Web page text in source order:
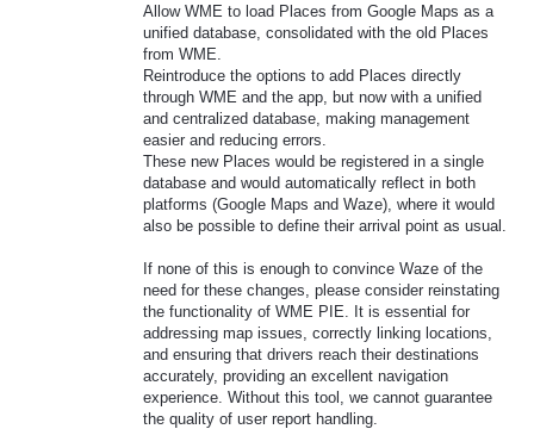
Allow WME to load Places from Google Maps as a
unified database, consolidated with the old Places
from WME.
Reintroduce the options to add Places directly
through WME and the app, but now with a unified
and centralized database, making management
easier and reducing errors.
These new Places would be registered in a single
database and would automatically reflect in both
platforms (Google Maps and Waze), where it would
also be possible to define their arrival point as usual.
If none of this is enough to convince Waze of the
need for these changes, please consider reinstating
the functionality of WME PIE. It is essential for
addressing map issues, correctly linking locations,
and ensuring that drivers reach their destinations
accurately, providing an excellent navigation
experience. Without this tool, we cannot guarantee
the quality of user report handling.